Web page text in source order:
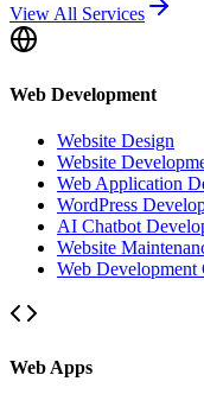
View All Services
Web Development
Website Design
Website
Web Application
WordPress
AI Chatbot
Website
Web Development
Web Apps